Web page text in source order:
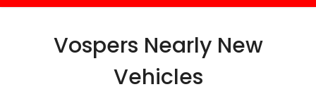
Vospers Nearly New
Vehicles